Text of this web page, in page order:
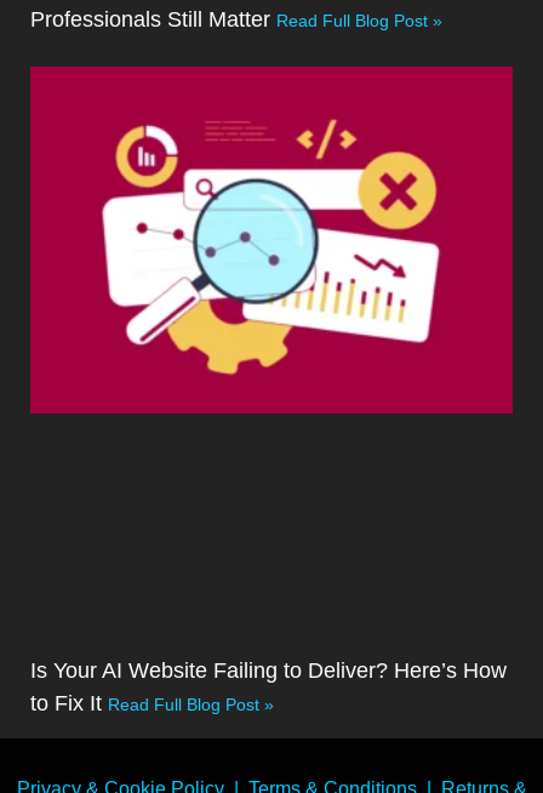
Professionals Still Matter Read Full Blog Post »
Is Your AI Website Failing to Deliver? Here’s How
to Fix It Read Full Blog Post »